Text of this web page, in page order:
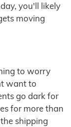
you'll likely
moving
to worry
want to
go dark for
for more than
shipping